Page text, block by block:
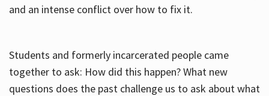
and an intense conflict over how to fix it.
Students and formerly incarcerated people came
together to ask: How did this happen? What new
questions does the past challenge us to ask about what